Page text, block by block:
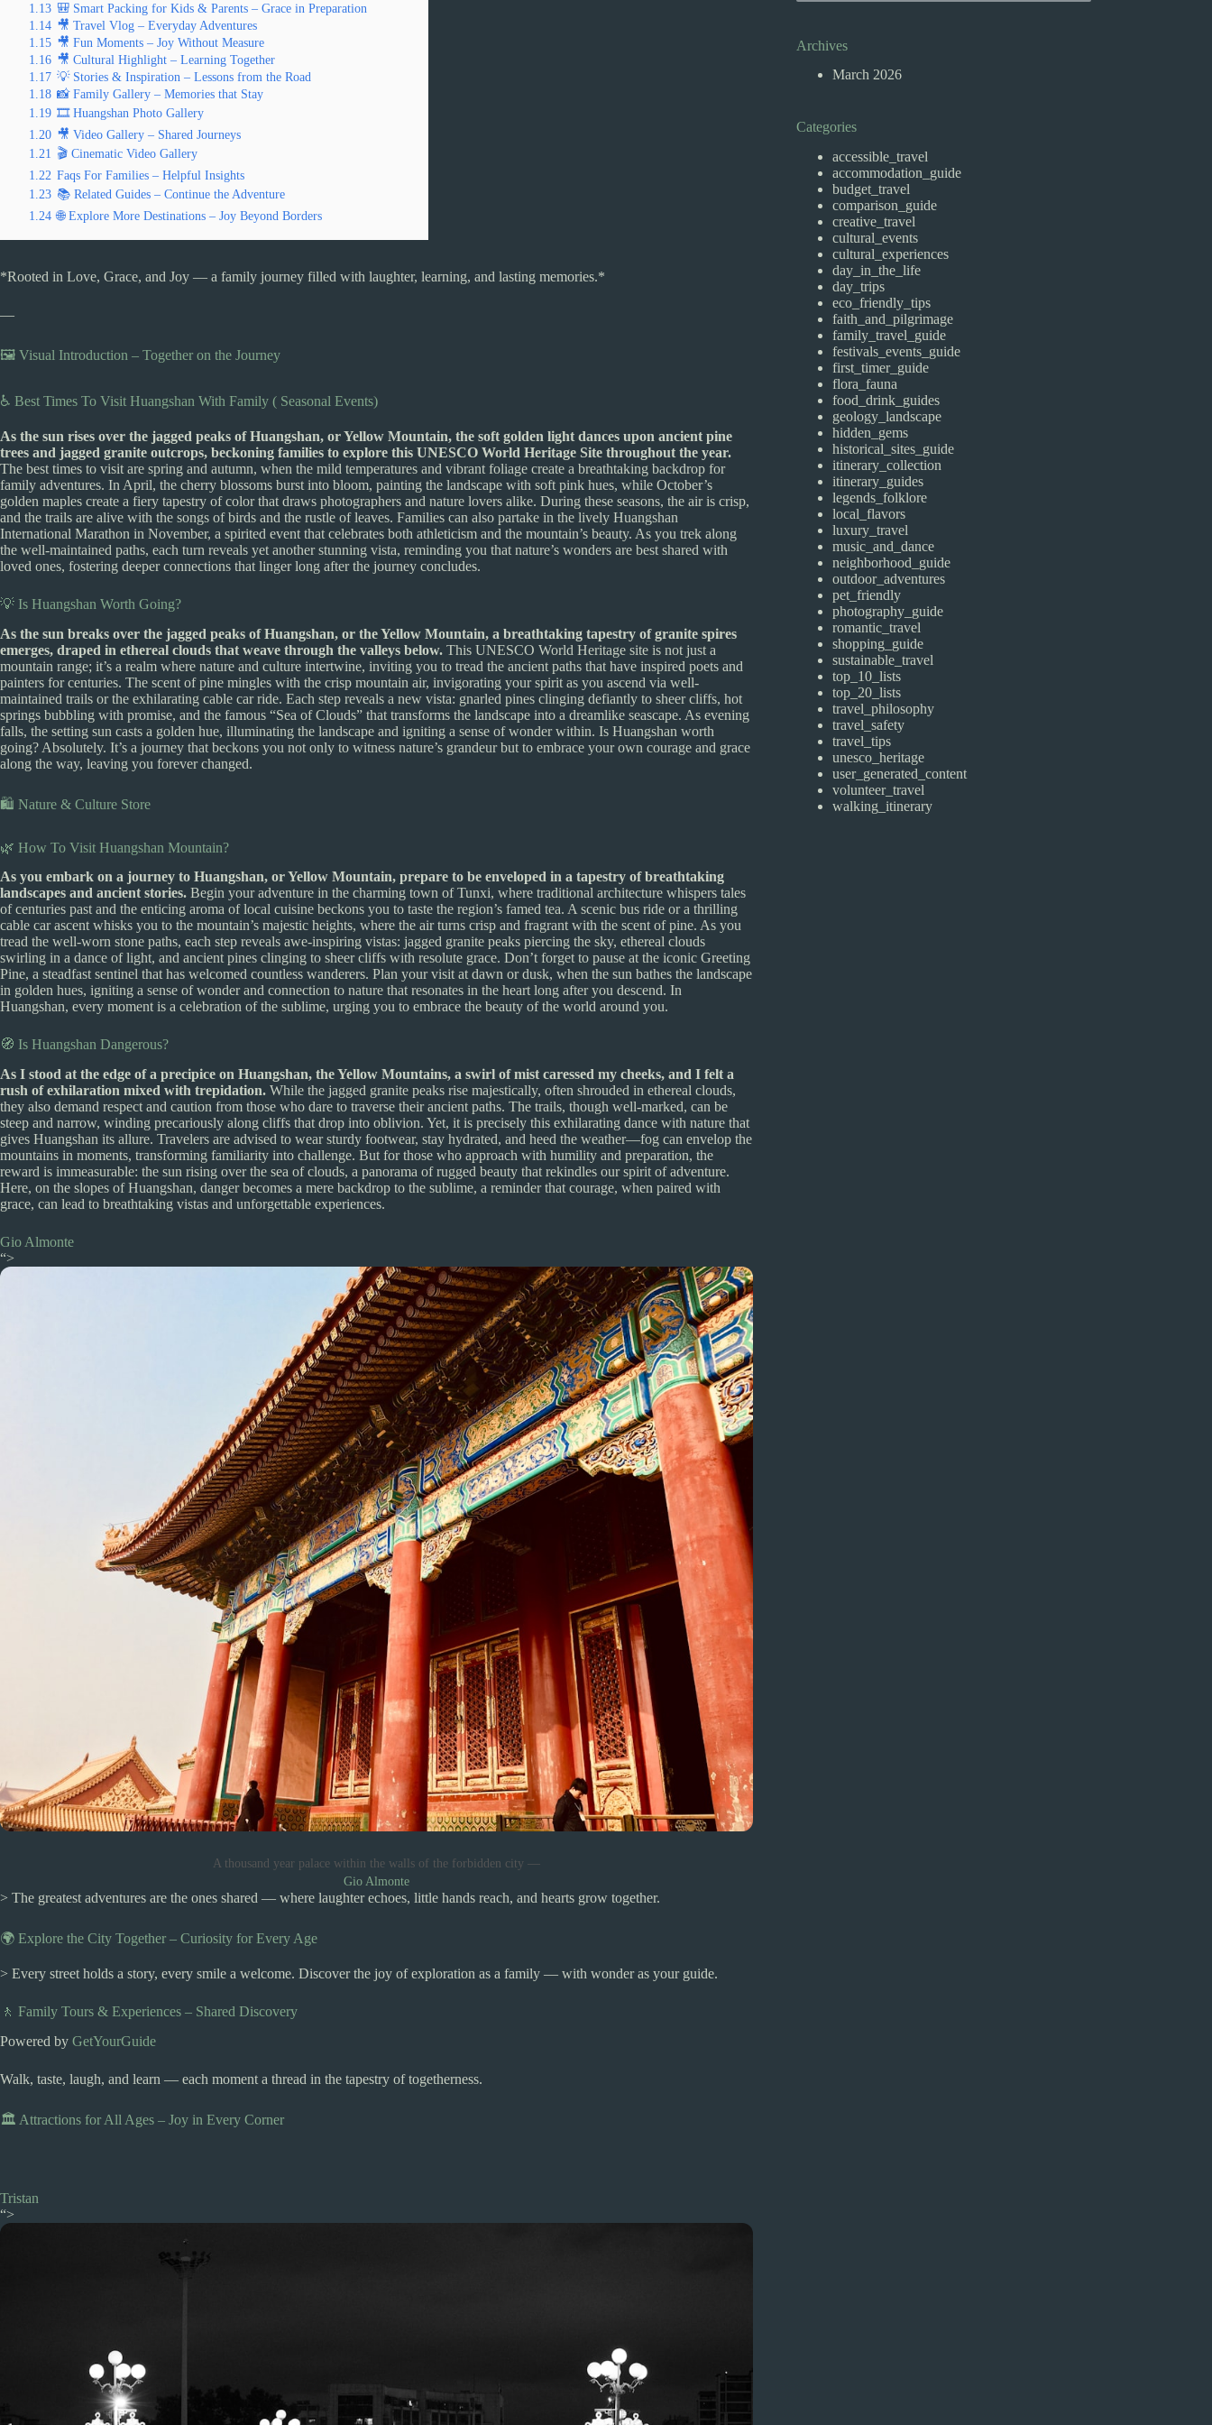
1.13 🎒 Smart Packing for Kids & Parents – Grace in Preparation
1.14 🎥 Travel Vlog – Everyday Adventures
1.15 🎥 Fun Moments – Joy Without Measure
1.16 🎥 Cultural Highlight – Learning Together
1.17 💡 Stories & Inspiration – Lessons from the Road
1.18 📸 Family Gallery – Memories that Stay
1.19 🎞️ Huangshan Photo Gallery
1.20 🎥 Video Gallery – Shared Journeys
1.21 🎬 Cinematic Video Gallery
1.22 Faqs For Families – Helpful Insights
1.23 📚 Related Guides – Continue the Adventure
1.24 🌐 Explore More Destinations – Joy Beyond Borders
*Rooted in Love, Grace, and Joy — a family journey filled with laughter, learning, and lasting memories.*
—
🖼️ Visual Introduction – Together on the Journey
♿ Best Times To Visit Huangshan With Family ( Seasonal Events)
As the sun rises over the jagged peaks of Huangshan, or Yellow Mountain, the soft golden light dances upon ancient pine
trees and jagged granite outcrops, beckoning families to explore this UNESCO World Heritage Site throughout the year.
The best times to visit are spring and autumn, when the mild temperatures and vibrant foliage create a breathtaking backdrop for
family adventures. In April, the cherry blossoms burst into bloom, painting the landscape with soft pink hues, while October’s
golden maples create a fiery tapestry of color that draws photographers and nature lovers alike. During these seasons, the air is crisp,
and the trails are alive with the songs of birds and the rustle of leaves. Families can also partake in the lively Huangshan
International Marathon in November, a spirited event that celebrates both athleticism and the mountain’s beauty. As you trek along
the well-maintained paths, each turn reveals yet another stunning vista, reminding you that nature’s wonders are best shared with
loved ones, fostering deeper connections that linger long after the journey concludes.
💡 Is Huangshan Worth Going?
As the sun breaks over the jagged peaks of Huangshan, or the Yellow Mountain, a breathtaking tapestry of granite spires
emerges, draped in ethereal clouds that weave through the valleys below. This UNESCO World Heritage site is not just a
mountain range; it’s a realm where nature and culture intertwine, inviting you to tread the ancient paths that have inspired poets and
painters for centuries. The scent of pine mingles with the crisp mountain air, invigorating your spirit as you ascend via well-
maintained trails or the exhilarating cable car ride. Each step reveals a new vista: gnarled pines clinging defiantly to sheer cliffs, hot
springs bubbling with promise, and the famous “Sea of Clouds” that transforms the landscape into a dreamlike seascape. As evening
falls, the setting sun casts a golden hue, illuminating the landscape and igniting a sense of wonder within. Is Huangshan worth
going? Absolutely. It’s a journey that beckons you not only to witness nature’s grandeur but to embrace your own courage and grace
along the way, leaving you forever changed.
🛍️ Nature & Culture Store
🌿 How To Visit Huangshan Mountain?
As you embark on a journey to Huangshan, or Yellow Mountain, prepare to be enveloped in a tapestry of breathtaking
landscapes and ancient stories. Begin your adventure in the charming town of Tunxi, where traditional architecture whispers tales
of centuries past and the enticing aroma of local cuisine beckons you to taste the region’s famed tea. A scenic bus ride or a thrilling
cable car ascent whisks you to the mountain’s majestic heights, where the air turns crisp and fragrant with the scent of pine. As you
tread the well-worn stone paths, each step reveals awe-inspiring vistas: jagged granite peaks piercing the sky, ethereal clouds
swirling in a dance of light, and ancient pines clinging to sheer cliffs with resolute grace. Don’t forget to pause at the iconic Greeting
Pine, a steadfast sentinel that has welcomed countless wanderers. Plan your visit at dawn or dusk, when the sun bathes the landscape
in golden hues, igniting a sense of wonder and connection to nature that resonates in the heart long after you descend. In
Huangshan, every moment is a celebration of the sublime, urging you to embrace the beauty of the world around you.
🧭 Is Huangshan Dangerous?
As I stood at the edge of a precipice on Huangshan, the Yellow Mountains, a swirl of mist caressed my cheeks, and I felt a
rush of exhilaration mixed with trepidation. While the jagged granite peaks rise majestically, often shrouded in ethereal clouds,
they also demand respect and caution from those who dare to traverse their ancient paths. The trails, though well-marked, can be
steep and narrow, winding precariously along cliffs that drop into oblivion. Yet, it is precisely this exhilarating dance with nature that
gives Huangshan its allure. Travelers are advised to wear sturdy footwear, stay hydrated, and heed the weather—fog can envelop the
mountains in moments, transforming familiarity into challenge. But for those who approach with humility and preparation, the
reward is immeasurable: the sun rising over the sea of clouds, a panorama of rugged beauty that rekindles our spirit of adventure.
Here, on the slopes of Huangshan, danger becomes a mere backdrop to the sublime, a reminder that courage, when paired with
grace, can lead to breathtaking vistas and unforgettable experiences.
Gio Almonte
“>
A thousand year palace within the walls of the forbidden city —
Gio Almonte
> The greatest adventures are the ones shared — where laughter echoes, little hands reach, and hearts grow together.
🌍 Explore the City Together – Curiosity for Every Age
> Every street holds a story, every smile a welcome. Discover the joy of exploration as a family — with wonder as your guide.
🚶 Family Tours & Experiences – Shared Discovery
Powered by GetYourGuide
Walk, taste, laugh, and learn — each moment a thread in the tapestry of togetherness.
🏛️ Attractions for All Ages – Joy in Every Corner
Tristan
“>
Archives
March 2026
Categories
accessible_travel
accommodation_guide
budget_travel
comparison_guide
creative_travel
cultural_events
cultural_experiences
day_in_the_life
day_trips
eco_friendly_tips
faith_and_pilgrimage
family_travel_guide
festivals_events_guide
first_timer_guide
flora_fauna
food_drink_guides
geology_landscape
hidden_gems
historical_sites_guide
itinerary_collection
itinerary_guides
legends_folklore
local_flavors
luxury_travel
music_and_dance
neighborhood_guide
outdoor_adventures
pet_friendly
photography_guide
romantic_travel
shopping_guide
sustainable_travel
top_10_lists
top_20_lists
travel_philosophy
travel_safety
travel_tips
unesco_heritage
user_generated_content
volunteer_travel
walking_itinerary